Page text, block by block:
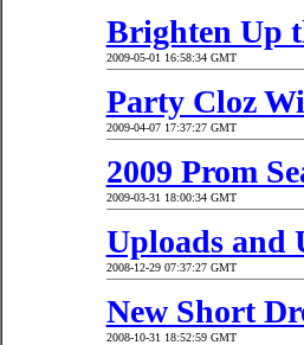
Brighten Up
2009-05-01 16:58:34 GMT
Party Cloz
2009-04-07 17:37:27 GMT
2009 Prom
2009-03-31 18:00:34 GMT
Uploads and
2008-12-29 07:37:27 GMT
New Short
2008-10-31 18:52:59 GMT